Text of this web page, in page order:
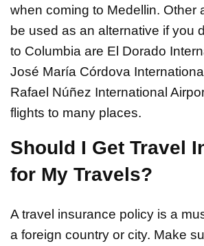
when coming to Medellin. Other
be used as an alternative if you
to Columbia are El Dorado
José María Córdova
Rafael Núñez International
flights to many places.
Should I Get Travel
for My Travels?
A travel insurance policy is a
a foreign country or city. Make